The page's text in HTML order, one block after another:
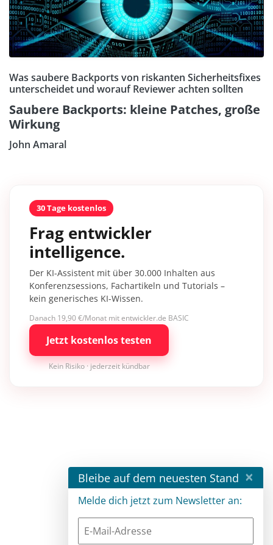
Was saubere Backports von riskanten Sicherheitsfixes
unterscheidet und worauf Reviewer achten sollten
Saubere Backports: kleine Patches, große
Wirkung
John Amaral
30 Tage kostenlos
Frag entwickler
intelligence.
Der KI-Assistent mit über 30.000 Inhalten aus
Konferenzsessions, Fachartikeln und Tutorials –
kein generisches KI-Wissen.
Danach 19,90 €/Monat mit entwickler.de BASIC
Jetzt kostenlos testen
Kein Risiko · jederzeit kündbar
Bleibe auf dem neuesten Stand ×
Melde dich jetzt zum Newsletter an: